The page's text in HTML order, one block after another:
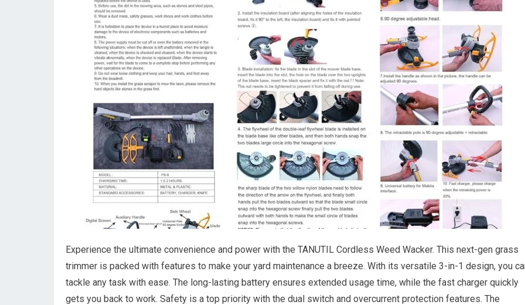
Experience the ultimate convenience and power with the TANUTIL Cordless Weed Wacker. This next-gen grass
trimmer is packed with features to make your yard maintenance a breeze. With its versatile 3-in-1 design, you
tackle any task with ease. The long-lasting battery ensures extended usage time, while the fast charger quickly
gets you back to work. Safety is a top priority with the dual switch and overcurrent protection features. The